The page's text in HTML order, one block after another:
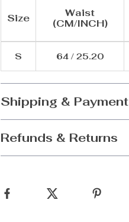
Size
Waist
(CM/INCH)
S 64 / 25.20
Shipping & Payment
Refunds & Returns